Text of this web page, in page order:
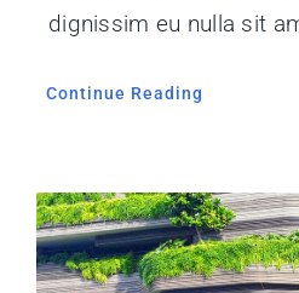
dignissim eu nulla sit
Continue Reading